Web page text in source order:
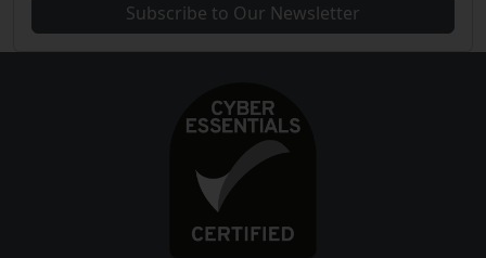
Subscribe to Our Newsletter